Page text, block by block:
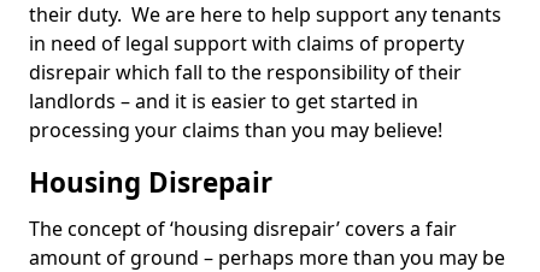
their duty. We are here to help support any tenants
in need of legal support with claims of property
disrepair which fall to the responsibility of their
landlords – and it is easier to get started in
processing your claims than you may believe!
Housing Disrepair
The concept of ‘housing disrepair’ covers a fair
amount of ground – perhaps more than you may be